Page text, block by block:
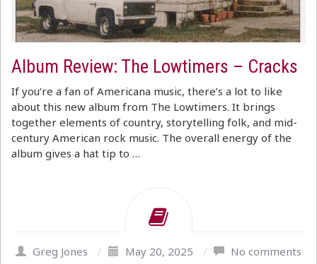
Album Review: The Lowtimers – Cracks
If you’re a fan of Americana music, there’s a lot to like
about this new album from The Lowtimers. It brings
together elements of country, storytelling folk, and mid-
century American rock music. The overall energy of the
album gives a hat tip to …
Greg Jones / May 20, 2025 / No comments